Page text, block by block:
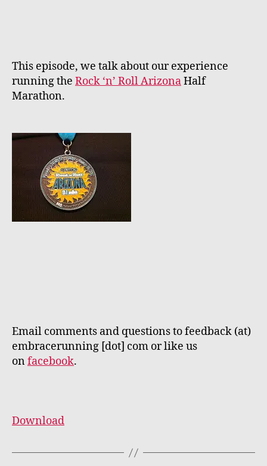
This episode, we talk about our experience
running the Rock ‘n’ Roll ArizonaHalf
Marathon.
Email comments and questions to feedback (at)
embracerunning [dot] com or like us
onfacebook.
Download